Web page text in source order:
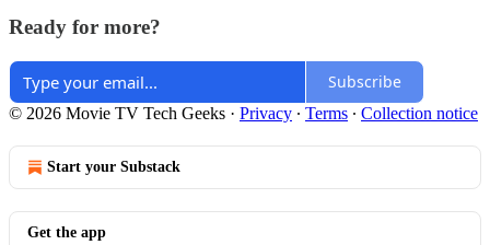
Ready for more?
Subscribe
© 2026 Movie TV Tech Geeks · Privacy ∙ Terms ∙ Collection notice
Start your Substack
Get the app